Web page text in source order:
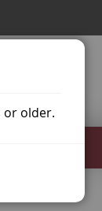
or older.